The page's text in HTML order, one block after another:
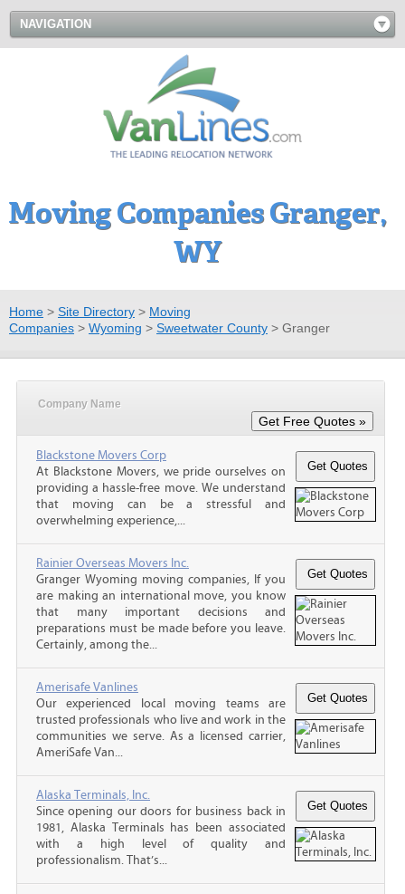
NAVIGATION
Moving Companies Granger,
WY
Home > Site Directory > Moving
Companies > Wyoming > Sweetwater County > Granger
Company Name
Blackstone Movers Corp
At Blackstone Movers, we pride ourselves on
providing a hassle-free move. We understand
that moving can be a stressful and
overwhelming experience,...
Rainier Overseas Movers Inc.
Granger Wyoming moving companies, If you
are making an international move, you know
that many important decisions and
preparations must be made before you leave.
Certainly, among the...
Amerisafe Vanlines
Our experienced local moving teams are
trusted professionals who live and work in the
communities we serve. As a licensed carrier,
AmeriSafe Van...
Alaska Terminals, Inc.
Since opening our doors for business back in
1981, Alaska Terminals has been associated
with a high level of quality and
professionalism. That’s...